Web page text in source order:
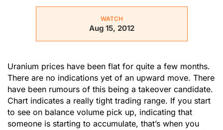
WATCH
Aug 15, 2012
Uranium prices have been flat for quite a few months.
There are no indications yet of an upward move. There
have been rumours of this being a takeover candidate.
Chart indicates a really tight trading range. If you start
to see on balance volume pick up, indicating that
someone is starting to accumulate, that’s when you